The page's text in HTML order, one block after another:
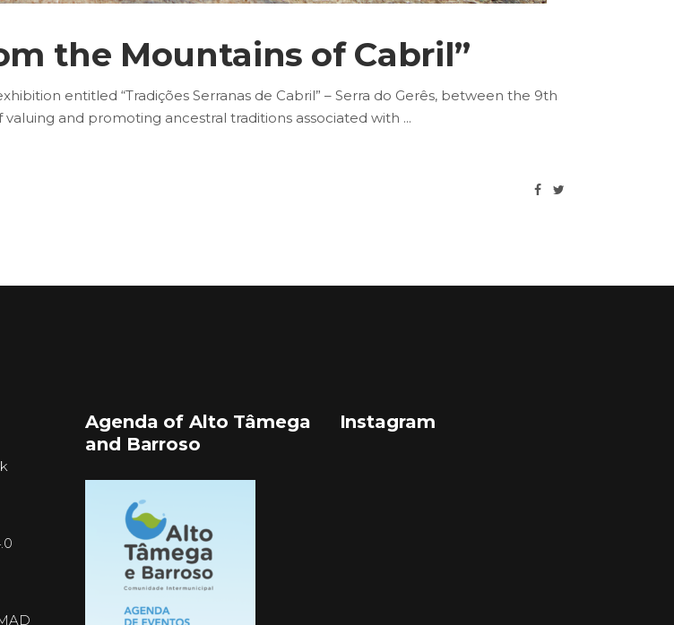
the Mountains of Cabril”
entitled “Tradições Serranas de Cabril” – Serra do Gerês, between the 9th
and promoting ancestral traditions associated with
Agenda of Alto Tâmega
and Barroso
Instagram